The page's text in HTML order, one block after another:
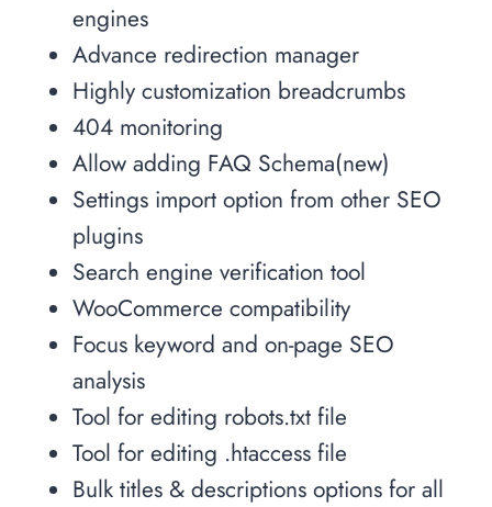
engines
Advance redirection manager
Highly customization breadcrumbs
404 monitoring
Allow adding FAQ Schema(new)
Settings import option from other SEO
plugins
Search engine verification tool
WooCommerce compatibility
Focus keyword and on-page SEO
analysis
Tool for editing robots.txt file
Tool for editing .htaccess file
Bulk titles & descriptions options for all